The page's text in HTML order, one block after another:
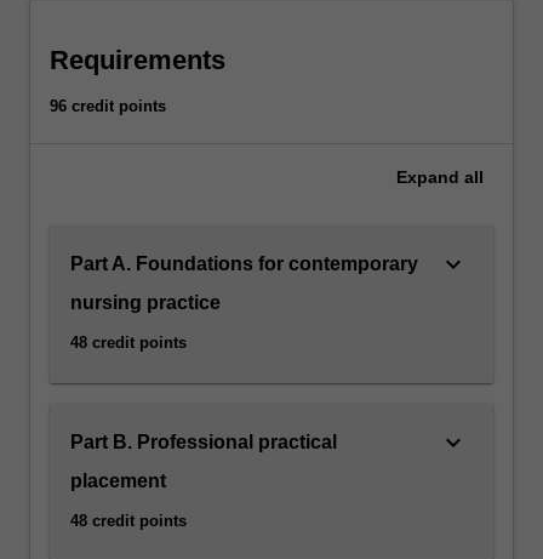
Requirements
96 credit points
Expand all
Part A. Foundations for contemporary
nursing practice
48 credit points
keyboard_arrow_down
Part B. Professional practical
placement
48 credit points
keyboard_arrow_down